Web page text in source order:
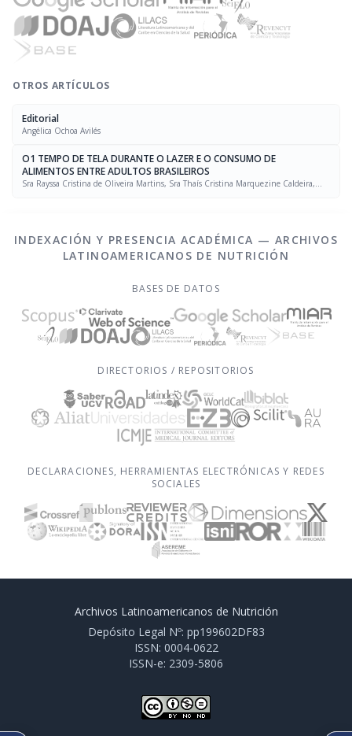
OTROS ARTÍCULOS
Editorial
Angélica Ochoa Avilés
O1 TEMPO DE TELA DURANTE O LAZER E O CONSUMO DE
ALIMENTOS ENTRE ADULTOS BRASILEIROS
Sra Rayssa Cristina de Oliveira Martins, Sra Thaís Cristina Marquezine Caldeira,
INDEXACIÓN Y PRESENCIA ACADÉMICA — ARCHIVOS
LATINOAMERICANOS DE NUTRICIÓN
BASES DE DATOS
DIRECTORIOS / REPOSITORIOS
DECLARACIONES, HERRAMIENTAS ELECTRÓNICAS Y REDES
SOCIALES
Archivos Latinoamericanos de Nutrición
Depósito Legal Nº: pp199602DF83
ISSN: 0004-0622
ISSN-e: 2309-5806